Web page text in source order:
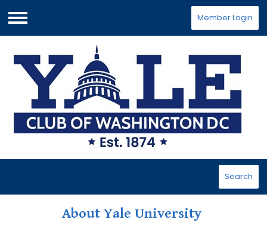
Menu
Member Login
Search
About Yale University